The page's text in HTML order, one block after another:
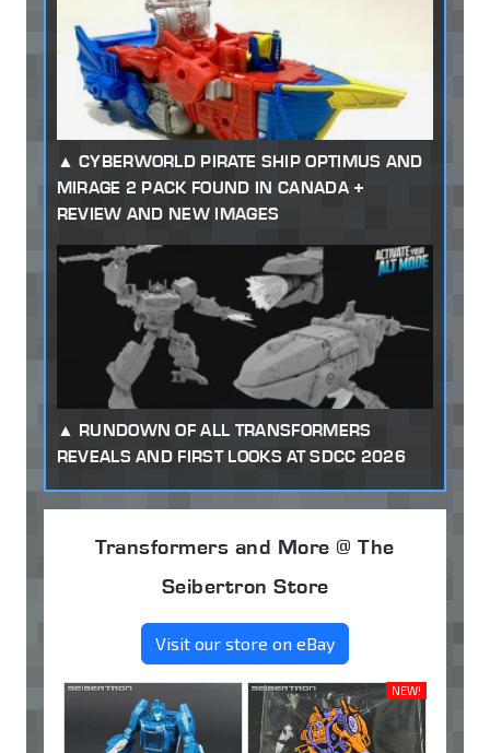
CYBERWORLD PIRATE SHIP OPTIMUS AND
MIRAGE 2 PACK FOUND IN CANADA +
REVIEW AND NEW IMAGES
RUNDOWN OF ALL TRANSFORMERS
REVEALS AND FIRST LOOKS AT SDCC 2026
Transformers and More @ The
Seibertron Store
Visit our store on eBay
NEW!